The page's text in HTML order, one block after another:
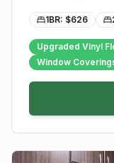
1BR: $626
Upgraded Vinyl
Window